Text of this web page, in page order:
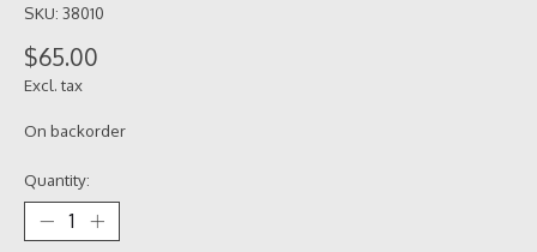
SKU: 38010
$65.00
Excl. tax
On backorder
Quantity: